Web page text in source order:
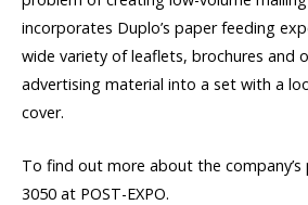
incorporates Duplo’s paper feeding
wide variety of leaflets, brochures and
advertising material into a set with a
cover.
To find out more about the
3050 at POST-EXPO.